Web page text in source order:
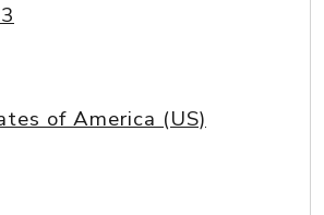
of America (US)